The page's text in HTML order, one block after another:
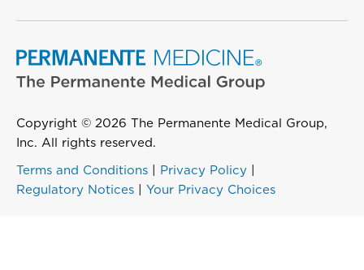
Copyright © 2026 The Permanente Medical Group,
Inc. All rights reserved.
Terms and Conditions Privacy Policy
Regulatory Notices
Your Privacy Choices